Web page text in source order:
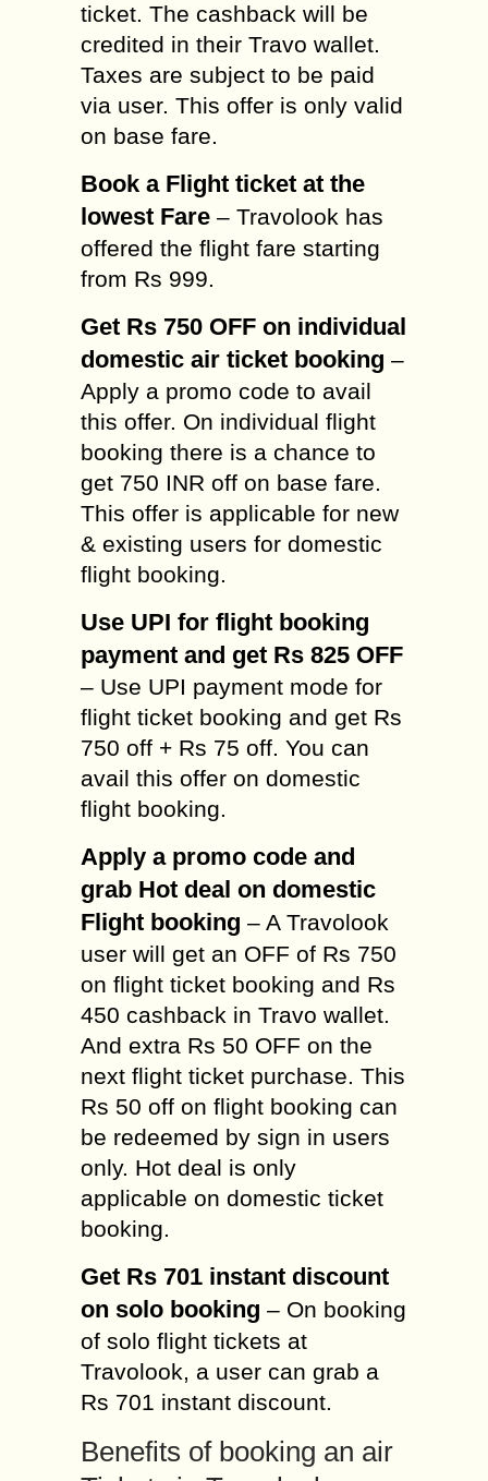
ticket. The cashback will be
credited in their Travo wallet.
Taxes are subject to be paid
via user. This offer is only valid
on base fare.
Book a Flight ticket at the
lowest Fare – Travolook has
offered the flight fare starting
from Rs 999.
Get Rs 750 OFF on individual
domestic air ticket booking –
Apply a promo code to avail
this offer. On individual flight
booking there is a chance to
get 750 INR off on base fare.
This offer is applicable for new
& existing users for domestic
flight booking.
Use UPI for flight booking
payment and get Rs 825 OFF
– Use UPI payment mode for
flight ticket booking and get Rs
750 off + Rs 75 off. You can
avail this offer on domestic
flight booking.
Apply a promo code and
grab Hot deal on domestic
Flight booking – A Travolook
user will get an OFF of Rs 750
on flight ticket booking and Rs
450 cashback in Travo wallet.
And extra Rs 50 OFF on the
next flight ticket purchase. This
Rs 50 off on flight booking can
be redeemed by sign in users
only. Hot deal is only
applicable on domestic ticket
booking.
Get Rs 701 instant discount
on solo booking – On booking
of solo flight tickets at
Travolook, a user can grab a
Rs 701 instant discount.
Benefits of booking an air